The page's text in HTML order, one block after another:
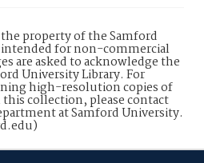
property of the Samford
for non-commercial
are asked to acknowledge the
University Library. For
high-resolution copies of
collection, please contact
at Samford University.